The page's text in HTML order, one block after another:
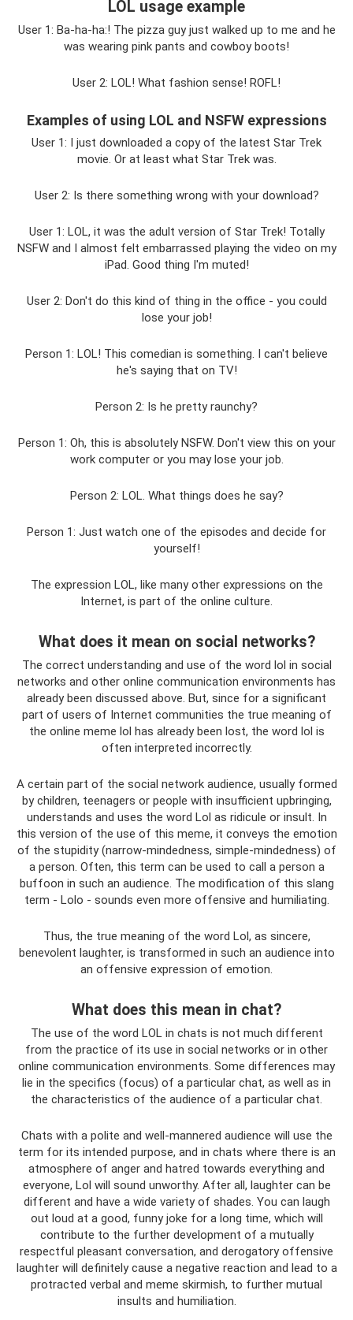
LOL usage example
User 1: Ba-ha-ha:! The pizza guy just walked up to me and he
was wearing pink pants and cowboy boots!
User 2: LOL! What fashion sense! ROFL!
Examples of using LOL and NSFW expressions
User 1: I just downloaded a copy of the latest Star Trek
movie. Or at least what Star Trek was.
User 2: Is there something wrong with your download?
User 1: LOL, it was the adult version of Star Trek! Totally
NSFW and I almost felt embarrassed playing the video on my
iPad. Good thing I'm muted!
User 2: Don't do this kind of thing in the office - you could
lose your job!
Person 1: LOL! This comedian is something. I can't believe
he's saying that on TV!
Person 2: Is he pretty raunchy?
Person 1: Oh, this is absolutely NSFW. Don't view this on your
work computer or you may lose your job.
Person 2: LOL. What things does he say?
Person 1: Just watch one of the episodes and decide for
yourself!
The expression LOL, like many other expressions on the
Internet, is part of the online culture.
What does it mean on social networks?
The correct understanding and use of the word lol in social
networks and other online communication environments has
already been discussed above. But, since for a significant
part of users of Internet communities the true meaning of
the online meme lol has already been lost, the word lol is
often interpreted incorrectly.
A certain part of the social network audience, usually formed
by children, teenagers or people with insufficient upbringing,
understands and uses the word Lol as ridicule or insult. In
this version of the use of this meme, it conveys the emotion
of the stupidity (narrow-mindedness, simple-mindedness) of
a person. Often, this term can be used to call a person a
buffoon in such an audience. The modification of this slang
term - Lolo - sounds even more offensive and humiliating.
Thus, the true meaning of the word Lol, as sincere,
benevolent laughter, is transformed in such an audience into
an offensive expression of emotion.
What does this mean in chat?
The use of the word LOL in chats is not much different
from the practice of its use in social networks or in other
online communication environments. Some differences may
lie in the specifics (focus) of a particular chat, as well as in
the characteristics of the audience of a particular chat.
Chats with a polite and well-mannered audience will use the
term for its intended purpose, and in chats where there is an
atmosphere of anger and hatred towards everything and
everyone, Lol will sound unworthy. After all, laughter can be
different and have a wide variety of shades. You can laugh
out loud at a good, funny joke for a long time, which will
contribute to the further development of a mutually
respectful pleasant conversation, and derogatory offensive
laughter will definitely cause a negative reaction and lead to a
protracted verbal and meme skirmish, to further mutual
insults and humiliation.